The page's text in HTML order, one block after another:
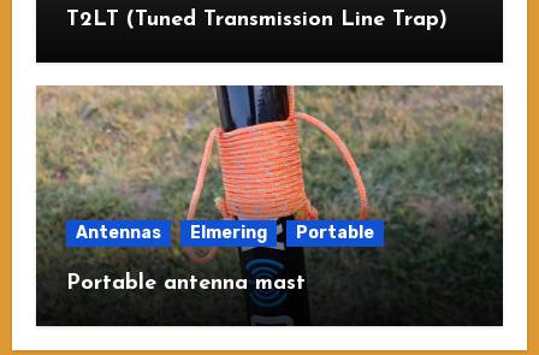
T2LT (Tuned Transmission Line Trap)
Antennas Elmering Portable
Portable antenna mast